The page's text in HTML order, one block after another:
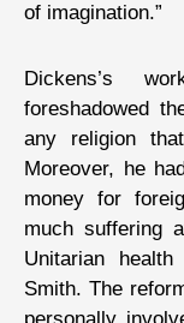
of imagination.”
Dickens’s
foreshadowed
any religion
Moreover, he
money for
much suffering
Unitarian
Smith. The